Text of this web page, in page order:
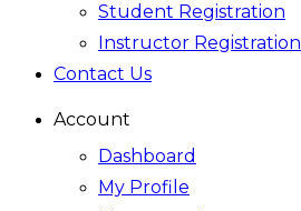
Student Registration
Instructor Registration
Contact Us
Account
Dashboard
My Profile